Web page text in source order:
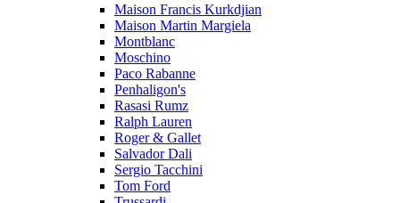
Maison Francis Kurkdjian
Maison Martin Margiela
Montblanc
Moschino
Paco Rabanne
Penhaligon's
Rasasi Rumz
Ralph Lauren
Roger & Gallet
Salvador Dali
Sergio Tacchini
Tom Ford